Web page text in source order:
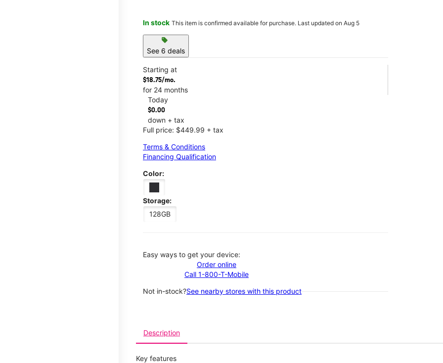
In stock This item is confirmed available for purchase. Last updated on Aug 5
sell
See 6 deals
Starting at
$18.75/mo.
for 24 months
Today
$0.00
down + tax
Full price: $449.99 + tax
Terms & Conditions
Financing Qualification
Color:
Storage:
128GB
Easy ways to get your device:
Order online
Call 1-800-T-Mobile
Not in-stock?See nearby stores with this product
Description
Key features